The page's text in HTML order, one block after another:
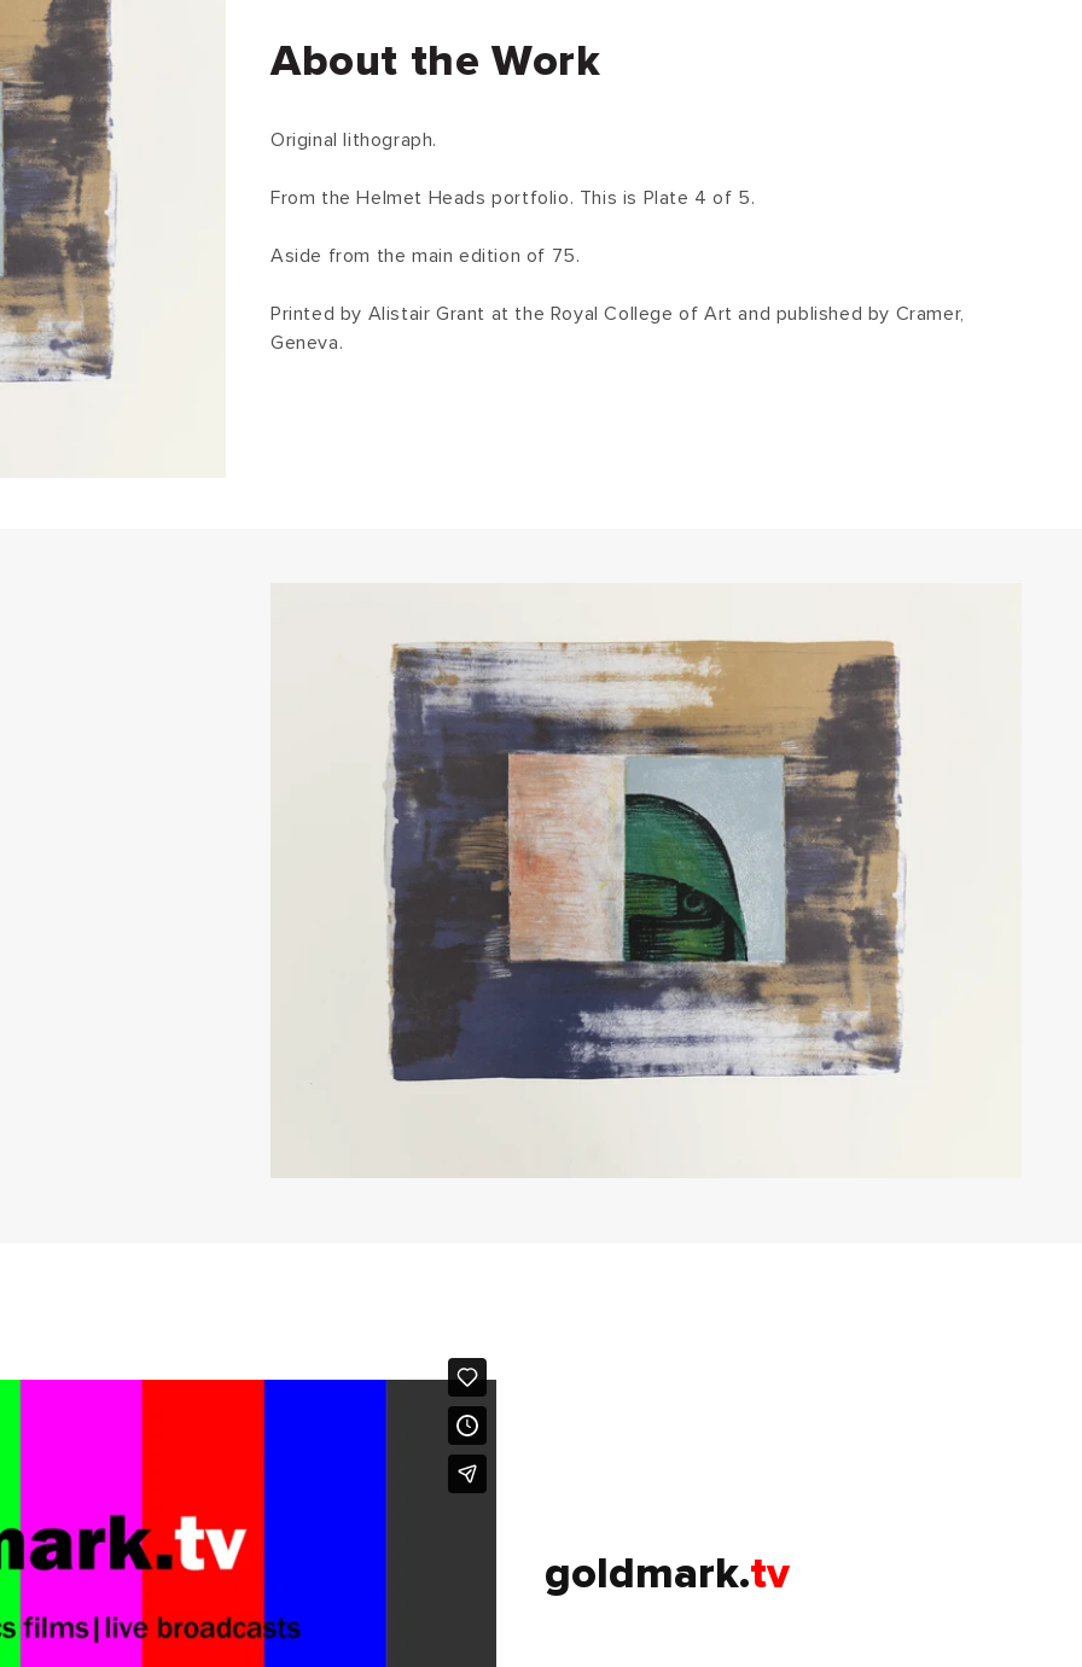
About the Work
Original lithograph.
From the Helmet Heads portfolio. This is Plate 4 of 5.
Aside from the main edition of 75.
Printed by Alistair Grant at the Royal College of Art and published by Cramer,
Geneva.
goldmark.tv